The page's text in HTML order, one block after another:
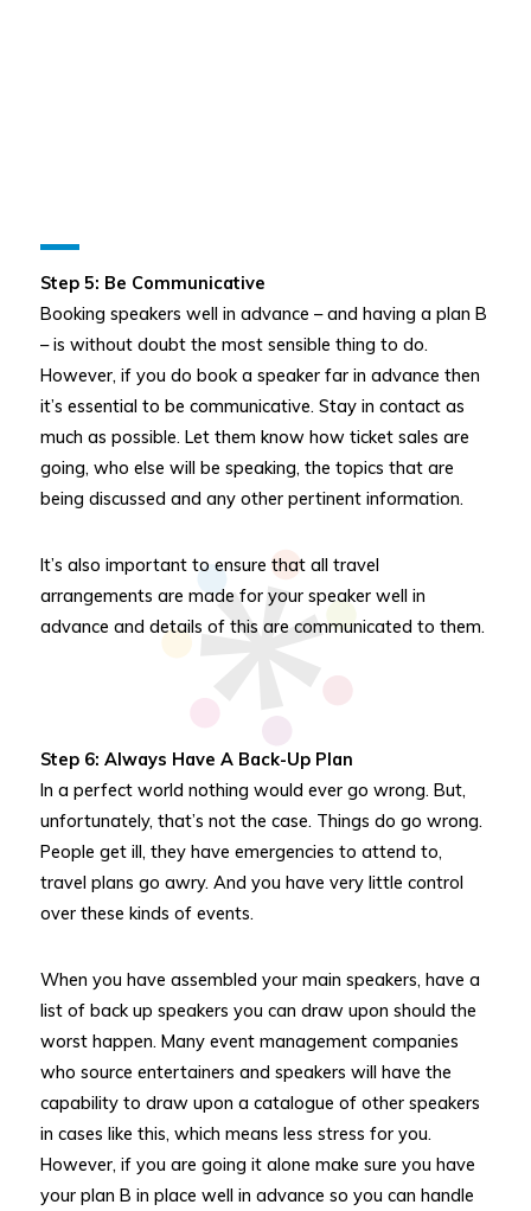
Step 5: Be Communicative
Booking speakers well in advance – and having a plan B
– is without doubt the most sensible thing to do.
However, if you do book a speaker far in advance then
it’s essential to be communicative. Stay in contact as
much as possible. Let them know how ticket sales are
going, who else will be speaking, the topics that are
being discussed and any other pertinent information.
It’s also important to ensure that all travel
arrangements are made for your speaker well in
advance and details of this are communicated to them.
Step 6: Always Have A Back-Up Plan
In a perfect world nothing would ever go wrong. But,
unfortunately, that’s not the case. Things do go wrong.
People get ill, they have emergencies to attend to,
travel plans go awry. And you have very little control
over these kinds of events.
When you have assembled your main speakers, have a
list of back up speakers you can draw upon should the
worst happen. Many event management companies
who source entertainers and speakers will have the
capability to draw upon a catalogue of other speakers
in cases like this, which means less stress for you.
However, if you are going it alone make sure you have
your plan B in place well in advance so you can handle